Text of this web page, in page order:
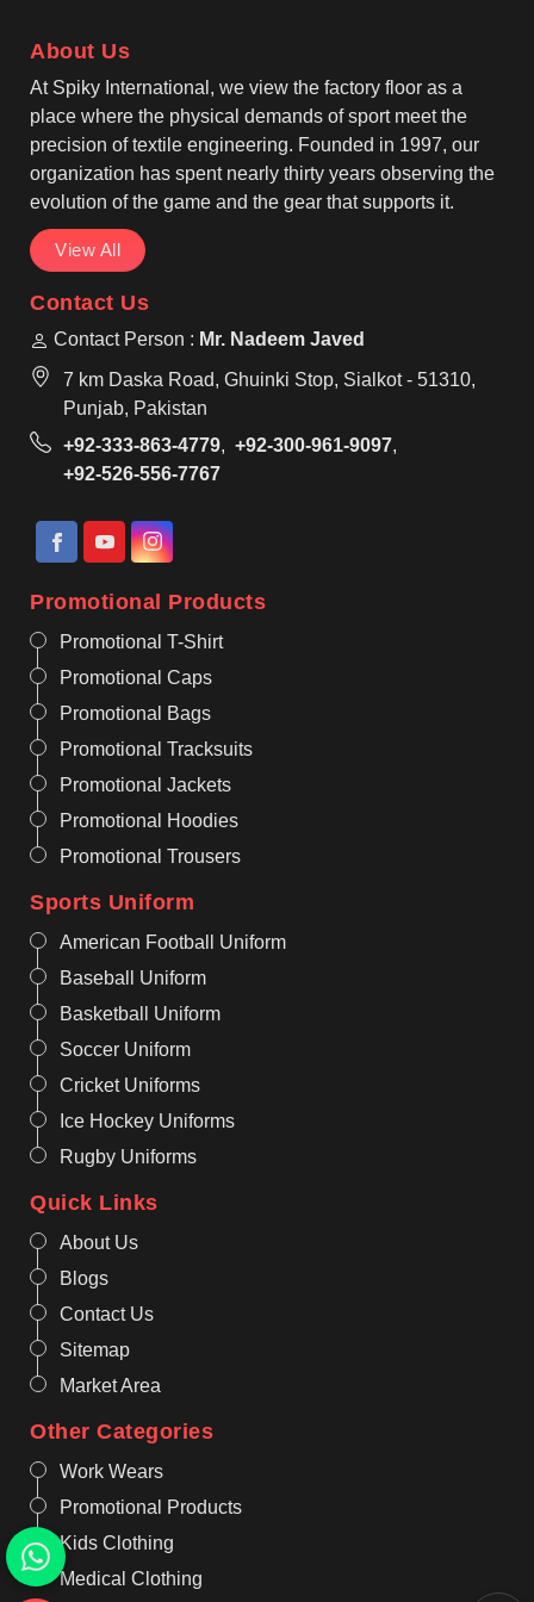
About Us
At Spiky International, we view the factory floor as a
place where the physical demands of sport meet the
precision of textile engineering. Founded in 1997, our
organization has spent nearly thirty years observing the
evolution of the game and the gear that supports it.
View All
Contact Us
Contact Person : Mr. Nadeem Javed
7 km Daska Road, Ghuinki Stop, Sialkot - 51310,
Punjab, Pakistan
+92-333-863-4779, +92-300-961-9097,
+92-526-556-7767
Promotional Products
Promotional T-Shirt
Promotional Caps
Promotional Bags
Promotional Tracksuits
Promotional Jackets
Promotional Hoodies
Promotional Trousers
Sports Uniform
American Football Uniform
Baseball Uniform
Basketball Uniform
Soccer Uniform
Cricket Uniforms
Ice Hockey Uniforms
Rugby Uniforms
Quick Links
About Us
Blogs
Contact Us
Sitemap
Market Area
Other Categories
Work Wears
Promotional Products
Kids Clothing
Medical Clothing